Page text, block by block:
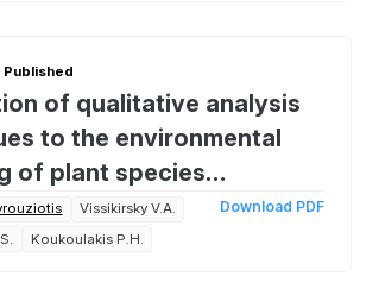
Published
of qualitative analysis
to the environmental
of plant species
Vissikirsky V.A.
Koukoulakis P.H.
Download PDF